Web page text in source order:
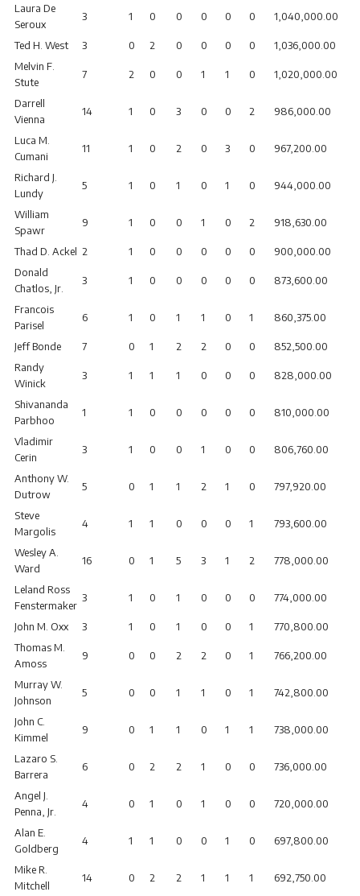
Laura De
Seroux
3 1 0 0 0 0 0 1,040,000.00
Ted H. West 3 0 2 0 0 0 0
1,036,000.00
Melvin F.
Stute
7 2 0 0 1 1 0 1,020,000.00
Darrell
Vienna
14 1 0 3 0 0 2 986,000.00
Luca M.
Cumani
11 1 0 2 0 3 0 967,200.00
Richard J.
Lundy
5 1 0 1 0 1 0 944,000.00
William
Spawr
9 1 0 0 1 0 2 918,630.00
Thad D. Ackel 2 1 0 0 0 0 0
900,000.00
Donald
Chatlos, Jr.
3 1 0 0 0 0 0 873,600.00
Francois
Parisel
6 1 0 1 1 0 1 860,375.00
Jeff Bonde 7 0 1 2 2 0 0
852,500.00
Randy
Winick
3 1 1 1 0 0 0 828,000.00
Shivananda
Parbhoo
1 1 0 0 0 0 0 810,000.00
Vladimir
Cerin
3 1 0 0 1 0 0 806,760.00
Anthony W.
Dutrow
5 0 1 1 2 1 0 797,920.00
Steve
Margolis
4 1 1 0 0 0 1 793,600.00
Wesley A.
Ward
16 0 1 5 3 1 2 778,000.00
Leland Ross
Fenstermaker
3 1 0 1 0 0 0 774,000.00
John M. Oxx 3 1 0 1 0 0 1
770,800.00
Thomas M.
Amoss
9 0 0 2 2 0 1 766,200.00
Murray W.
Johnson
5 0 0 1 1 0 1 742,800.00
John C.
Kimmel
9 0 1 1 0 1 1 738,000.00
Lazaro S.
Barrera
6 0 2 2 1 0 0 736,000.00
Angel J.
Penna, Jr.
4 0 1 0 1 0 0 720,000.00
Alan E.
Goldberg
4 1 1 0 0 1 0 697,800.00
Mike R.
Mitchell
14 0 2 2 1 1 1 692,750.00